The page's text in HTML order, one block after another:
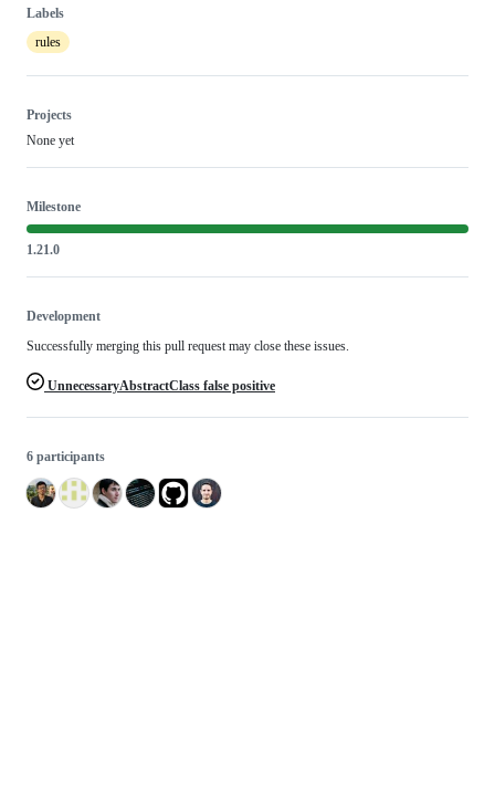
Labels
rules
Projects
None yet
Milestone
1.21.0
Development
Successfully merging this pull request may close these issues.
UnnecessaryAbstractClass false positive
6 participants